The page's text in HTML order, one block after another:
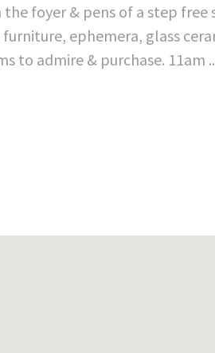
foyer & pens of a step
furniture, ephemera, glass
to admire & purchase. 11am